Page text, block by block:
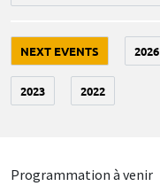
NEXT EVENTS 2026
2023 2022
Programmation à venir